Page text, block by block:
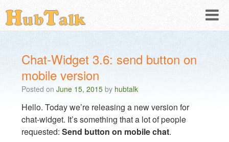
Chat-Widget 3.6: send button on
mobile version
Posted on June 15, 2015 by hubtalk
Hello. Today we’re releasing a new version for
chat-widget. It’s something that a lot of people
requested:Send button on mobile chat.